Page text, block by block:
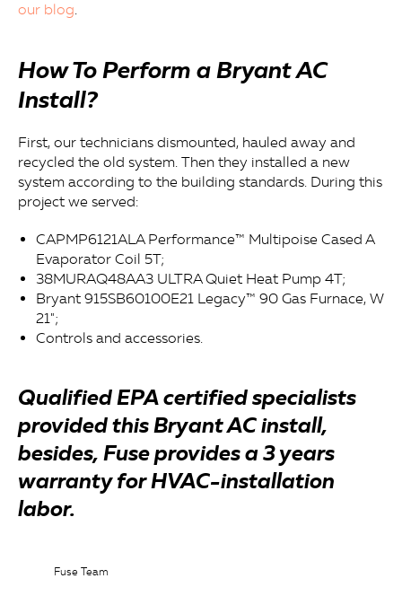
our blog.
How To Perform a Bryant AC
Install?
First, our technicians dismounted, hauled away and
recycled the old system. Then they installed a new
system according to the building standards. During this
project we served:
CAPMP6121ALA Performance™ Multipoise Cased A
Evaporator Coil 5T;
38MURAQ48AA3 ULTRA Quiet Heat Pump 4T;
Bryant 915SB60100E21 Legacy™ 90 Gas Furnace, W
21";
Controls and accessories.
Qualified EPA certified specialists
provided this Bryant AC install,
besides, Fuse provides a 3 years
warranty for HVAC-installation
labor.
Fuse Team